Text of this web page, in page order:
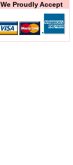
We Proudly Accept